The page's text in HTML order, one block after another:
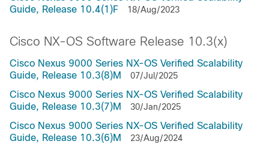
Guide, Release 10.4(1)F
18/Aug/2023
Cisco NX-OS Software Release 10.3(x)
Cisco Nexus 9000 Series NX-OS Verified Scalability
Guide, Release 10.3(8)M
07/Jul/2025
Cisco Nexus 9000 Series NX-OS Verified Scalability
Guide, Release 10.3(7)M
30/Jan/2025
Cisco Nexus 9000 Series NX-OS Verified Scalability
Guide, Release 10.3(6)M
23/Aug/2024